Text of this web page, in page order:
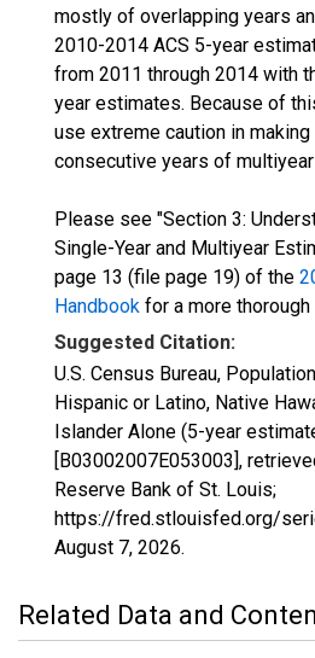
mostly of overlapping years
2010-2014 ACS 5-year
from 2011 through 2014 with
year estimates. Because of
use extreme caution in
consecutive years of
Please see "Section 3:
Single-Year and Multiyear
page 13 (file page 19) of the
Handbook for a more
Suggested Citation:
U.S. Census Bureau,
Hispanic or Latino, Native
Islander Alone (5-year
[B03002007E053003],
Reserve Bank of St. Louis;
https://fred.stlouisfed.org/
August 7, 2026.
Related Data and